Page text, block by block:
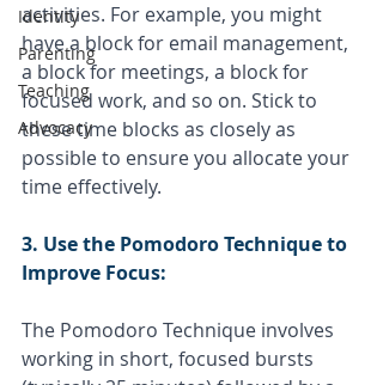
Identity
Parenting
Teaching
Advocacy
activities. For example, you might
have a block for email management,
a block for meetings, a block for
focused work, and so on. Stick to
these time blocks as closely as
possible to ensure you allocate your
time effectively.
3. Use the Pomodoro Technique to
Improve Focus:
The Pomodoro Technique involves
working in short, focused bursts